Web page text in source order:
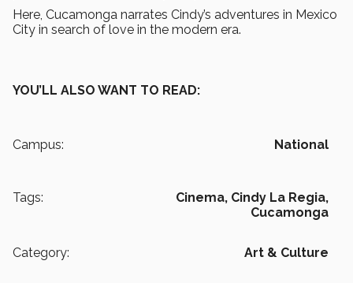
Here, Cucamonga narrates Cindy’s adventures in Mexico
City in search of love in the modern era.
YOU’LL ALSO WANT TO READ:
Campus: National
Tags: Cinema, Cindy La Regia,
Cucamonga
Category: Art & Culture